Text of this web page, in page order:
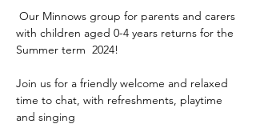
Our Minnows group for parents and carers
with children aged 0-4 years returns for the
Summer term  2024!
Join us for a friendly welcome and relaxed
time to chat, with refreshments, playtime
and singing